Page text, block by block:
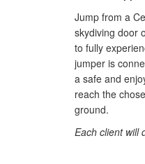
Jump from a
skydiving door
to fully
jumper is
a safe and
reach the
ground.
Each client will